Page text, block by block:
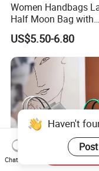
Women Handbags
Half Moon Bag with
Adjustable Shoulder
Fashion Shoulder
US$5.50-6.80
Haven't
Chat Now